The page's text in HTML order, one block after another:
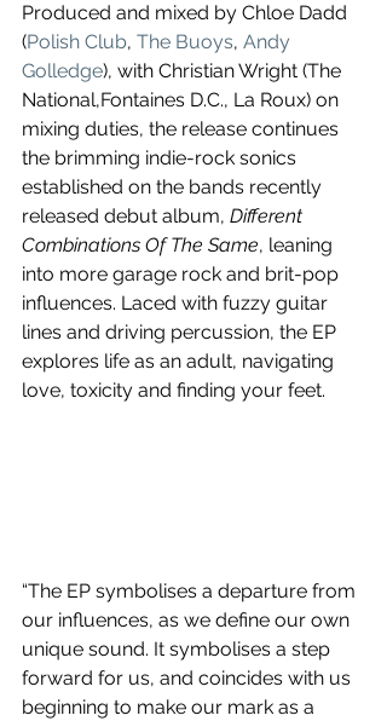
Produced and mixed by Chloe Dadd
(Polish Club, The Buoys, Andy
Golledge), with Christian Wright (The
National,Fontaines D.C., La Roux) on
mixing duties, the release continues
the brimming indie-rock sonics
established on the bands recently
released debut album, Different
Combinations Of The Same, leaning
into more garage rock and brit-pop
influences. Laced with fuzzy guitar
lines and driving percussion, the EP
explores life as an adult, navigating
love, toxicity and finding your feet.
“The EP symbolises a departure from
our influences, as we define our own
unique sound. It symbolises a step
forward for us, and coincides with us
beginning to make our mark as a